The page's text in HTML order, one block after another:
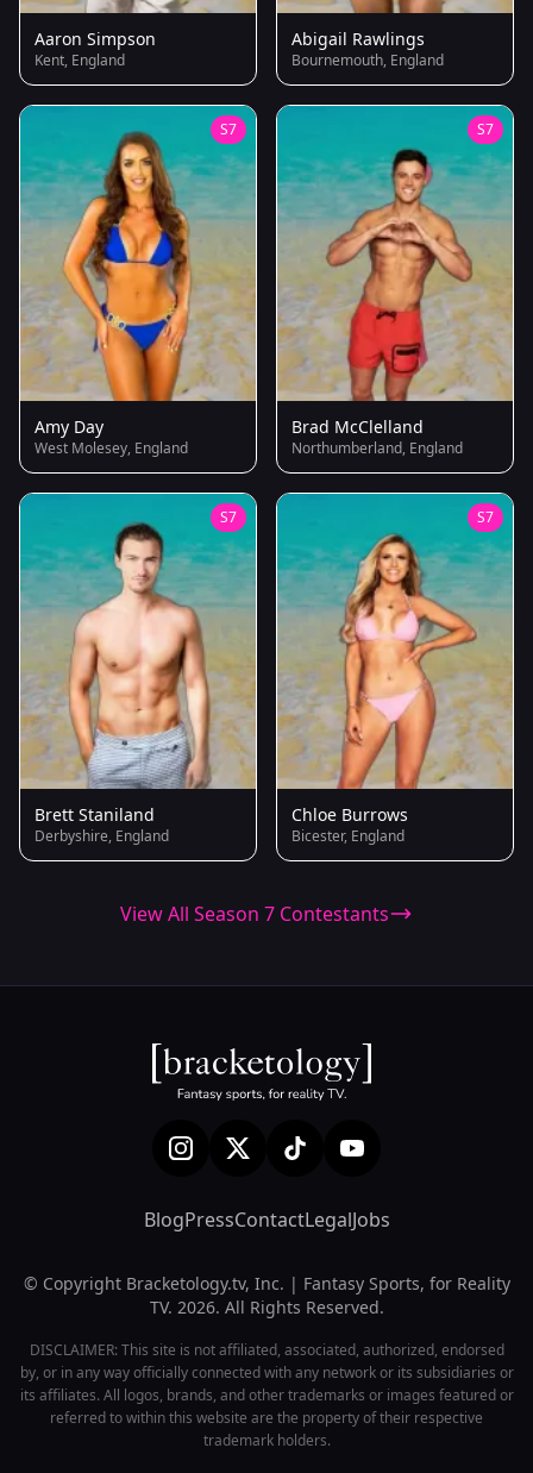
Aaron Simpson
Kent, England
Abigail Rawlings
Bournemouth, England
S7
Amy Day
West Molesey, England
S7
Brad McClelland
Northumberland, England
S7
Brett Staniland
Derbyshire, England
S7
Chloe Burrows
Bicester, England
View All Season 7 Contestants
BlogPressContactLegalJobs
© Copyright Bracketology.tv, Inc. | Fantasy Sports, for Reality
TV. 2026. All Rights Reserved.
DISCLAIMER: This site is not affiliated, associated, authorized, endorsed
by, or in any way officially connected with any network or its subsidiaries or
its affiliates. All logos, brands, and other trademarks or images featured or
referred to within this website are the property of their respective
trademark holders.